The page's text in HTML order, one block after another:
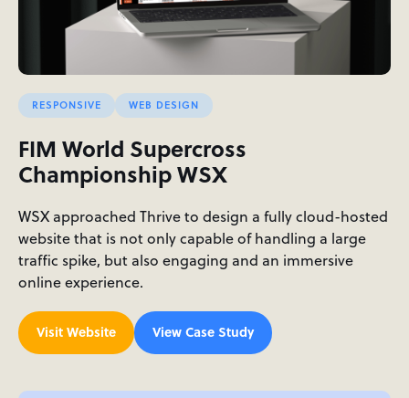
RESPONSIVE WEB DESIGN
FIM World Supercross
Championship WSX
WSX approached Thrive to design a fully cloud-hosted
website that is not only capable of handling a large
traffic spike, but also engaging and an immersive
online experience.
Visit Website View Case Study